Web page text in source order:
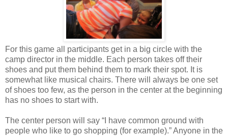
For this game all participants get in a big circle with the
camp director in the middle. Each person takes off their
shoes and put them behind them to mark their spot. It is
somewhat like musical chairs. There will always be one set
of shoes too few, as the person in the center at the beginning
has no shoes to start with.
The center person will say “I have common ground with
people who like to go shopping (for example).” Anyone in the